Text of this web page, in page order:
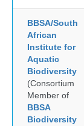
BBSA/South
African
Institute for
Aquatic
Biodiversity
(Consortium
Member of
BBSA
Biodiversity